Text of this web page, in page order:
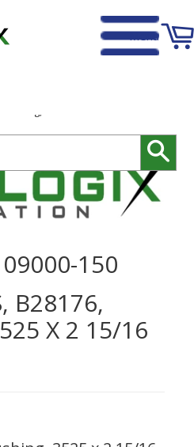
Menu
150
B28176,
X 2 15/16